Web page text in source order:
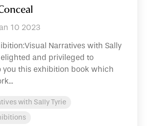
10 2023
Narratives with Sally
and privileged to
you this exhibition book which
with Sally Tyrie